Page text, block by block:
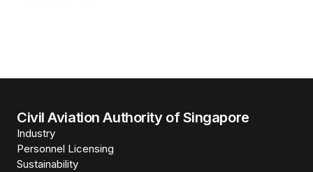
Civil Aviation Authority of Singapore
Industry
Personnel Licensing
Sustainability